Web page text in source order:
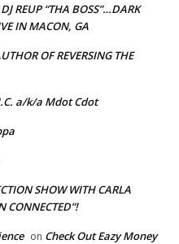
DJ REUP “THA BOSS”…DARK
IN MACON, GA
OF REVERSING THE
a/k/a Mdot Cdot
SHOW WITH CARLA
CONNECTED”!
on Check Out Eazy Money